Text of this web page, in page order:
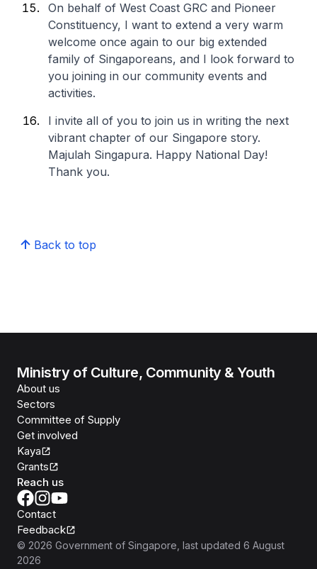
On behalf of West Coast GRC and Pioneer
Constituency, I want to extend a very warm
welcome once again to our big extended
family of Singaporeans, and I look forward to
you joining in our community events and
activities.
I invite all of you to join us in writing the next
vibrant chapter of our Singapore story.
Majulah Singapura. Happy National Day!
Thank you.
Back to top
Ministry of Culture, Community & Youth
About us
Sectors
Committee of Supply
Get involved
Kaya
Grants
Reach us
Contact
Feedback
© 2026 Government of Singapore , last updated 6 August
2026